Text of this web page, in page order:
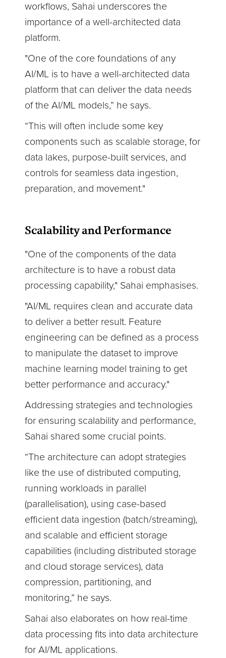
workflows, Sahai underscores the
importance of a well-architected data
platform.
"One of the core foundations of any
AI/ML is to have a well-architected data
platform that can deliver the data needs
of the AI/ML models,” he says.
“This will often include some key
components such as scalable storage, for
data lakes, purpose-built services, and
controls for seamless data ingestion,
preparation, and movement."
Scalability and Performance
"One of the components of the data
architecture is to have a robust data
processing capability," Sahai emphasises.
"AI/ML requires clean and accurate data
to deliver a better result. Feature
engineering can be defined as a process
to manipulate the dataset to improve
machine learning model training to get
better performance and accuracy."
Addressing strategies and technologies
for ensuring scalability and performance,
Sahai shared some crucial points.
“The architecture can adopt strategies
like the use of distributed computing,
running workloads in parallel
(parallelisation), using case-based
efficient data ingestion (batch/streaming),
and scalable and efficient storage
capabilities (including distributed storage
and cloud storage services), data
compression, partitioning, and
monitoring,” he says.
Sahai also elaborates on how real-time
data processing fits into data architecture
for AI/ML applications.